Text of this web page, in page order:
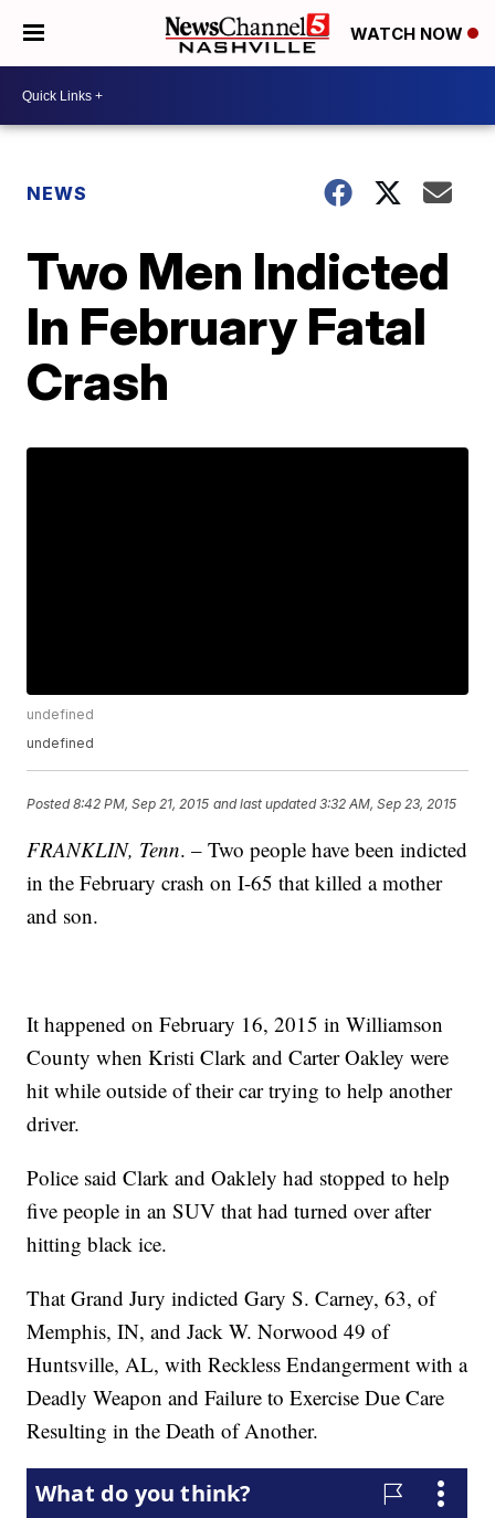
WATCH NOW
NEWS
Two Men Indicted
In February Fatal
Crash
undefined
undefined
Posted8:42 PM, Sep 21, 2015 and last updated 3:32 AM, Sep 23, 2015
FRANKLIN, Tenn. – Two people have been indicted
in the February crash on I-65 that killed a mother
and son.
It happened on February 16, 2015 in Williamson
County when Kristi Clark and Carter Oakley were
hit while outside of their car trying to help another
driver.
Police said Clark and Oaklely had stopped to help
five people in an SUV that had turned over after
hitting black ice.
That Grand Jury indicted Gary S. Carney, 63, of
Memphis, IN, and Jack W. Norwood 49 of
Huntsville, AL, with Reckless Endangerment with a
Deadly Weapon and Failure to Exercise Due Care
Resulting in the Death of Another.